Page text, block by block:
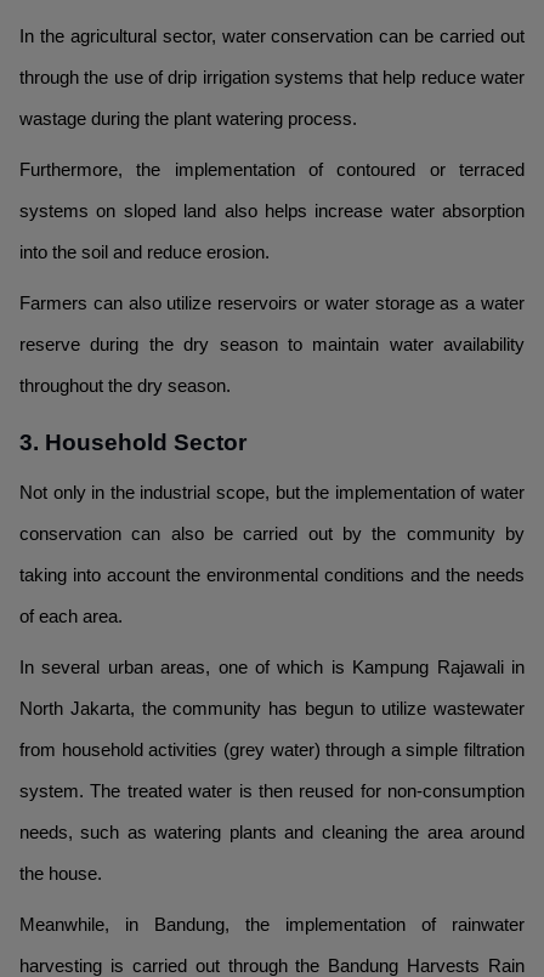
In the agricultural sector, water conservation can be carried out
through the use of drip irrigation systems that help reduce water
wastage during the plant watering process.
Furthermore, the implementation of contoured or terraced
systems on sloped land also helps increase water absorption
into the soil and reduce erosion.
Farmers can also utilize reservoirs or water storage as a water
reserve during the dry season to maintain water availability
throughout the dry season.
3. Household Sector
Not only in the industrial scope, but the implementation of water
conservation can also be carried out by the community by
taking into account the environmental conditions and the needs
of each area.
In several urban areas, one of which is Kampung Rajawali in
North Jakarta, the community has begun to utilize wastewater
from household activities (grey water) through a simple filtration
system. The treated water is then reused for non-consumption
needs, such as watering plants and cleaning the area around
the house.
Meanwhile, in Bandung, the implementation of rainwater
harvesting is carried out through the Bandung Harvests Rain